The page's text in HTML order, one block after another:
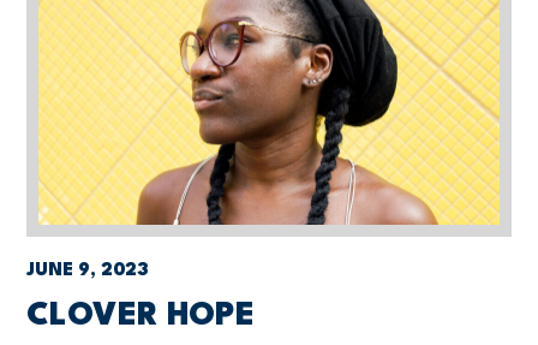
JUNE 9, 2023
CLOVER HOPE